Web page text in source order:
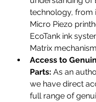
technology, from
Micro Piezo
EcoTank ink
Matrix
Access to
Parts: As an
we have direct
full range of